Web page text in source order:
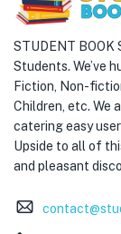
STUDENT BOOK
Students. We’ve
Fiction, Non-
Children, etc. We
catering easy
Upside to all of
and pleasant